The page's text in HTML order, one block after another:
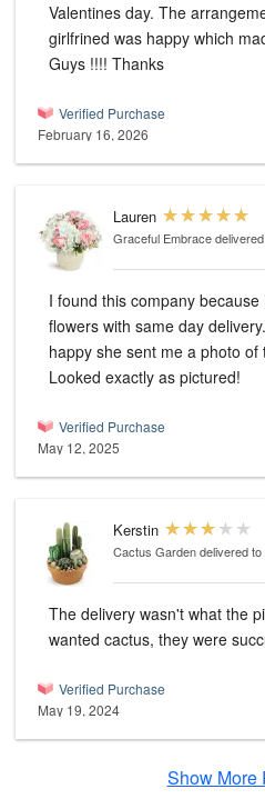
Valentines day. The
girlfrined was happy which
Guys !!!! Thanks
Verified Purchase
February 16, 2026
Lauren
Graceful Embrace
I found this company
flowers with same day
happy she sent me a photo
Looked exactly as pictured!
Verified Purchase
May 12, 2025
Kerstin
Cactus Gardendelivered
The delivery wasn't what the picture
wanted cactus, they were
Verified Purchase
May 19, 2024
Show More